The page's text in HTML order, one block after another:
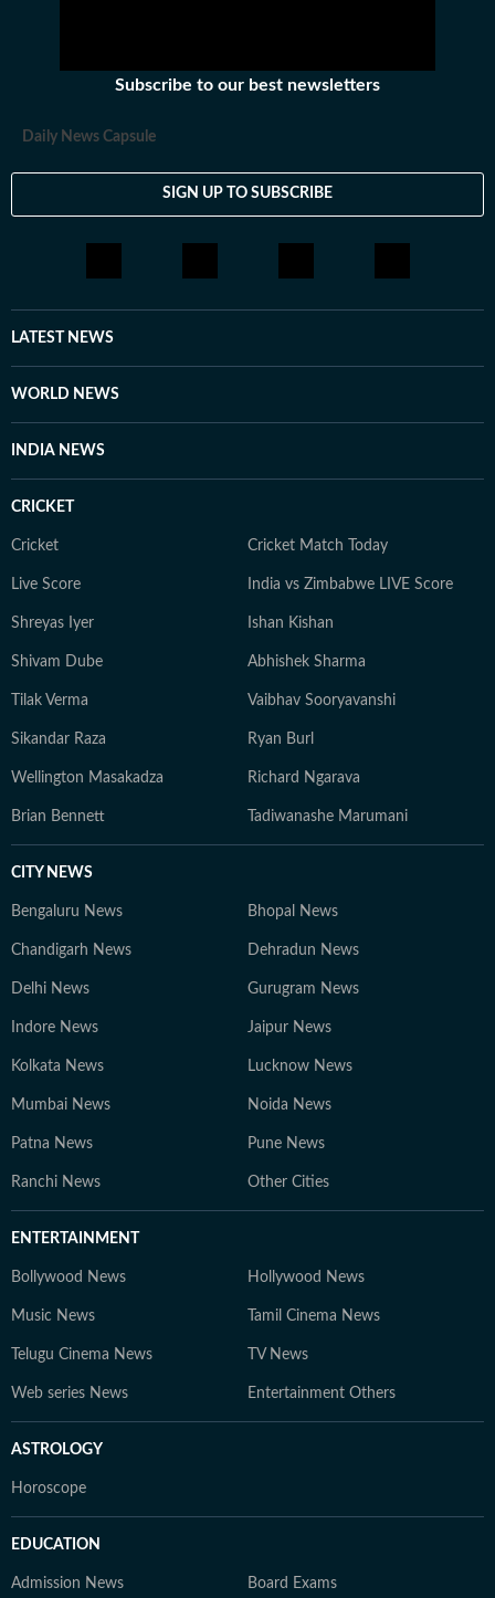
Subscribe to our best newsletters
Daily News Capsule
SIGN UP TO SUBSCRIBE
LATEST NEWS
WORLD NEWS
INDIA NEWS
CRICKET
Cricket Cricket Match Today
Live Score India vs Zimbabwe LIVE Score
Shreyas Iyer Ishan Kishan
Shivam Dube Abhishek Sharma
Tilak Verma Vaibhav Sooryavanshi
Sikandar Raza Ryan Burl
Wellington Masakadza Richard Ngarava
Brian Bennett Tadiwanashe Marumani
CITY NEWS
Bengaluru News Bhopal News
Chandigarh News Dehradun News
Delhi News Gurugram News
Indore News Jaipur News
Kolkata News Lucknow News
Mumbai News Noida News
Patna News Pune News
Ranchi News Other Cities
ENTERTAINMENT
Bollywood News Hollywood News
Music News Tamil Cinema News
Telugu Cinema News TV News
Web series News Entertainment Others
ASTROLOGY
Horoscope
EDUCATION
Admission News Board Exams